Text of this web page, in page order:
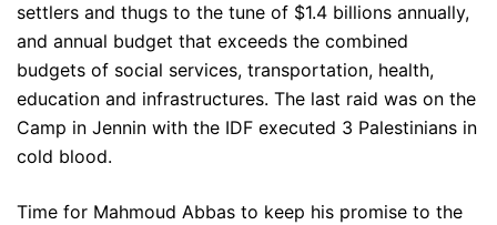
settlers and thugs to the tune of $1.4 billions annually,
and annual budget that exceeds the combined
budgets of social services, transportation, health,
education and infrastructures. The last raid was on the
Camp in Jennin with the IDF executed 3 Palestinians in
cold blood.
Time for Mahmoud Abbas to keep his promise to the